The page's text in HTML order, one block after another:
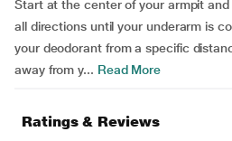
Start at the center of your armpit
all directions until your underarm is
your deodorant from a specific
away from y... Read More
Ratings & Reviews